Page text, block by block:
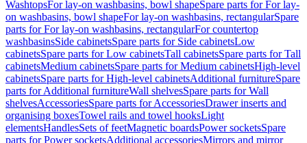
WashtopsFor lay-on washbasins, bowl shapeSpare parts for For lay-
on washbasins, bowl shapeFor lay-on washbasins, rectangularSpare
parts for For lay-on washbasins, rectangularFor countertop
washbasinsSide cabinetsSpare parts for Side cabinetsLow
cabinetsSpare parts for Low cabinetsTall cabinetsSpare parts for Tall
cabinetsMedium cabinetsSpare parts for Medium cabinetsHigh-level
cabinetsSpare parts for High-level cabinetsAdditional furnitureSpare
parts for Additional furnitureWall shelvesSpare parts for Wall
shelvesAccessoriesSpare parts for AccessoriesDrawer inserts and
organising boxesTowel rails and towel hooksLight
elementsHandlesSets of feetMagnetic boardsPower socketsSpare
parts for Power socketsAdditional accessoriesMirrors and mirror